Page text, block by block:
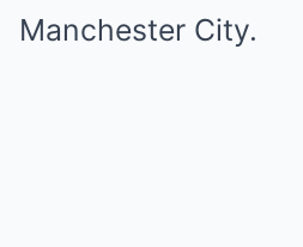
Manchester City.